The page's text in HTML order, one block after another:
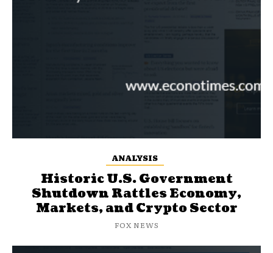
ANALYSIS
Historic U.S. Government
Shutdown Rattles Economy,
Markets, and Crypto Sector
FOX NEWS